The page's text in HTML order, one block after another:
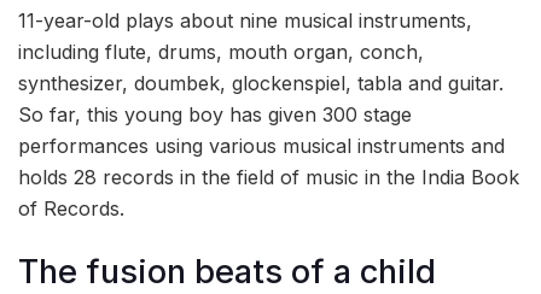
11-year-old plays about nine musical instruments,
including flute, drums, mouth organ, conch,
synthesizer, doumbek, glockenspiel, tabla and guitar.
So far, this young boy has given 300 stage
performances using various musical instruments and
holds 28 records in the field of music in the India Book
of Records.
The fusion beats of a child